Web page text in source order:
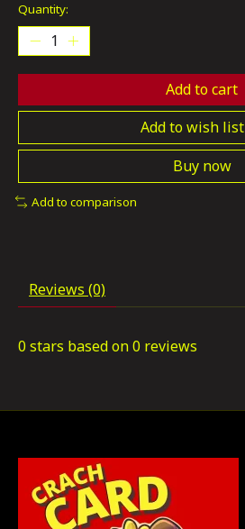
Quantity:
Add to cart
Add to wish list
Buy now
Add to comparison
Reviews (0)
0 stars based on0 reviews